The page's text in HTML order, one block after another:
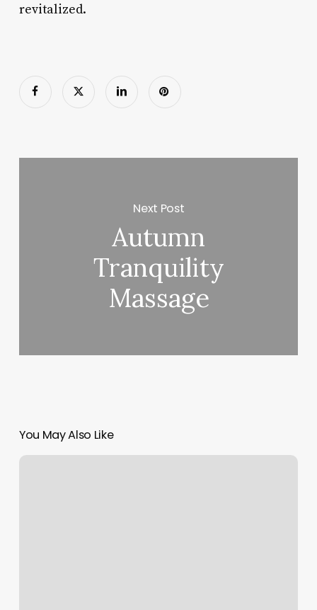
revitalized.
Next Post
Autumn
Tranquility
Massage
You May Also Like
Total